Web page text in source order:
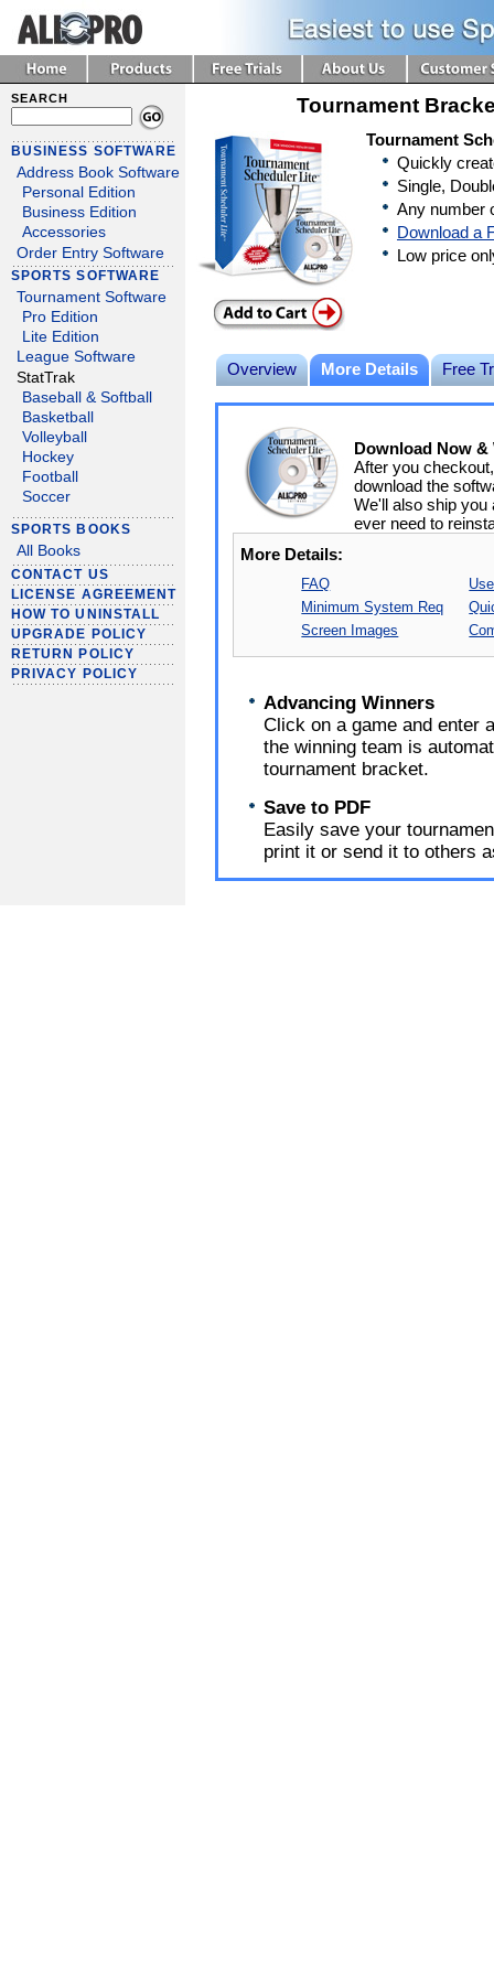
SEARCH
BUSINESS SOFTWARE
Address Book Software
Personal Edition
Business Edition
Accessories
Order Entry Software
SPORTS SOFTWARE
Tournament Software
Pro Edition
Lite Edition
League Software
StatTrak
Baseball & Softball
Basketball
Volleyball
Hockey
Football
Soccer
SPORTS BOOKS
All Books
CONTACT US
LICENSE AGREEMENT
HOW TO UNINSTALL
UPGRADE POLICY
RETURN POLICY
PRIVACY POLICY
Tournament
Tournament
Quickly
Single,
Any number
Download a
Low price
Overview More Details Free
Download Now
After you
download the
We'll also ship
ever need to
More Details:
FAQ
Minimum System Req
Screen Images
Advancing Winners
Click on a game and enter
the winning team is
tournament bracket.
Save to PDF
Easily save your
print it or send it to others